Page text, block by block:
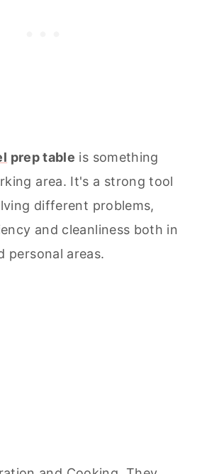
prep table is something
area. It's a strong tool
different problems,
and cleanliness both in
personal areas.